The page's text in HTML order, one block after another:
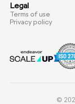
Legal
Terms of use
Privacy policy
©